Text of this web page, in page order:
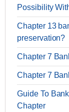
Possibility
Chapter 13
preservation?
Chapter 7
Chapter 7
Guide To
Chapter